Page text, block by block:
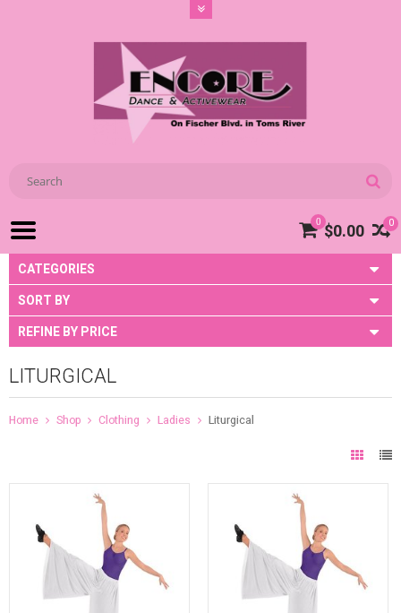
0
0 $0.00
CATEGORIES
SORT BY
REFINE BY PRICE
LITURGICAL
Home Shop Clothing Ladies Liturgical